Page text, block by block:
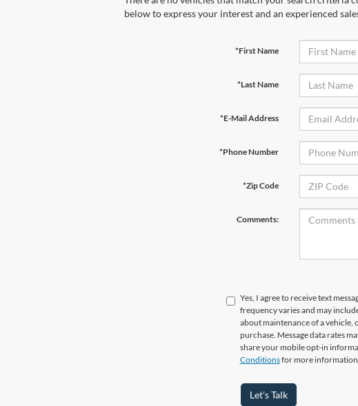
below to express your interest and an experienced
*First Name
*Last Name
*E-Mail Address
*Phone Number
*Zip Code
Comments:
Yes, I agree to receive text
frequency varies and may
about maintenance of a vehicle,
purchase. Message data rates
share your mobile opt-in
Conditionsfor more information
Let's Talk